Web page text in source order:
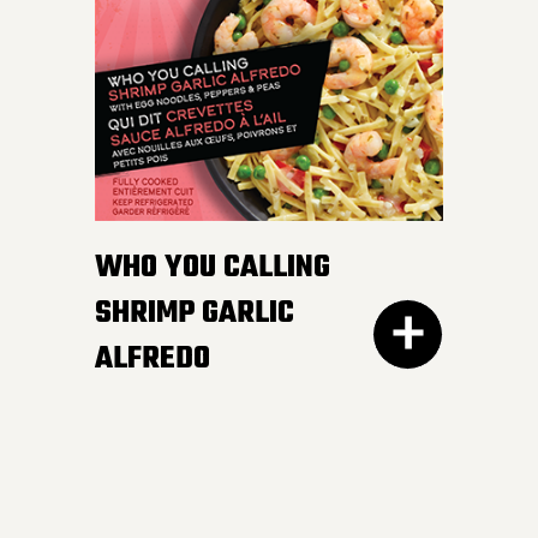
INGREDIENTS:
Cheese sauce (water, cheddar cheese,
cream, modified corn starch, natural
cheese flavour, butter, canola oil, salt,
white and wild rice,
peppers and edamame in
a smooth and luscious
lemon butter sauce.
Pucker up buttercup!
WHO YOU CALLING
SHRIMP GARLIC
ALFREDO